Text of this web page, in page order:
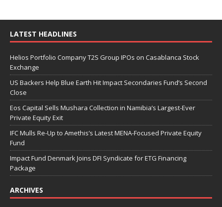
LATEST HEADLINES
Helios Portfolio Company T2S Group IPOs on Casablanca Stock
Exchange
US Backers Help Blue Earth Hit Impact Secondaries Fund’s Second
Close
Eos Capital Sells Mushara Collection in Namibia’s Largest-Ever
Private Equity Exit
IFC Mulls Re-Up to Amethis’s Latest MENA-Focused Private Equity
Fund
Impact Fund Denmark Joins DFI Syndicate for ETG Financing
Package
ARCHIVES